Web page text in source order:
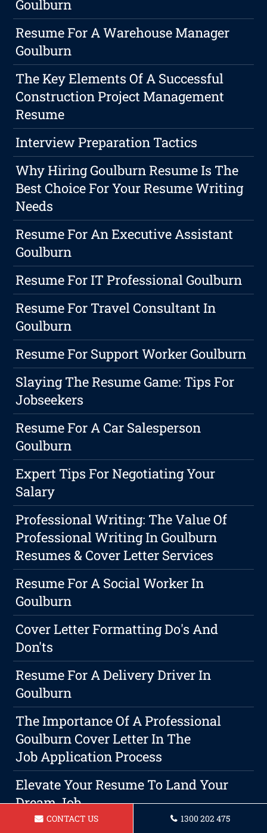
Goulburn
Resume For A Warehouse Manager
Goulburn
The Key Elements Of A Successful
Construction Project Management
Resume
Interview Preparation Tactics
Why Hiring Goulburn Resume Is The
Best Choice For Your Resume Writing
Needs
Resume For An Executive Assistant
Goulburn
Resume For IT Professional Goulburn
Resume For Travel Consultant In
Goulburn
Resume For Support Worker Goulburn
Slaying The Resume Game: Tips For
Jobseekers
Resume For A Car Salesperson
Goulburn
Expert Tips For Negotiating Your
Salary
Professional Writing: The Value Of
Professional Writing In Goulburn
Resumes & Cover Letter Services
Resume For A Social Worker In
Goulburn
Cover Letter Formatting Do's And
Don'ts
Resume For A Delivery Driver In
Goulburn
The Importance Of A Professional
Goulburn Cover Letter In The
Job Application Process
Elevate Your Resume To Land Your
Dream Job
CONTACT US 1300 202 475